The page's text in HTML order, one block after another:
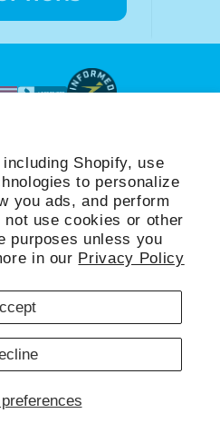
Shopify, use
to personalize
you ads, and perform
use cookies or other
purposes unless you
in our Privacy Policy
™
COMMUNITY
Instagram
preferences